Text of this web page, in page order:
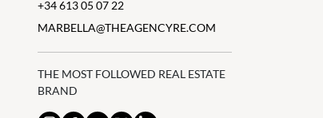
+34 613 05 07 22
MARBELLA@THEAGENCYRE.COM
THE MOST FOLLOWED REAL ESTATE
BRAND